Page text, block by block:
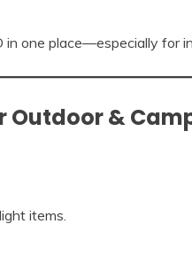
in one place—especially for
Outdoor &
items.